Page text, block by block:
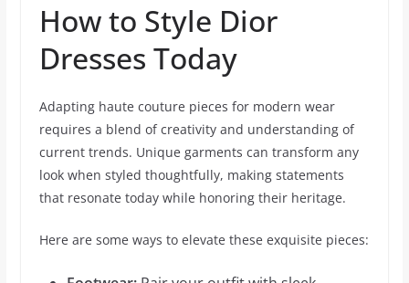
How to Style Dior
Dresses Today
Adapting haute couture pieces for modern wear
requires a blend of creativity and understanding of
current trends. Unique garments can transform any
look when styled thoughtfully, making statements
that resonate today while honoring their heritage.
Here are some ways to elevate these exquisite pieces: